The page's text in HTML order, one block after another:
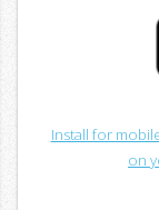
Install for
on